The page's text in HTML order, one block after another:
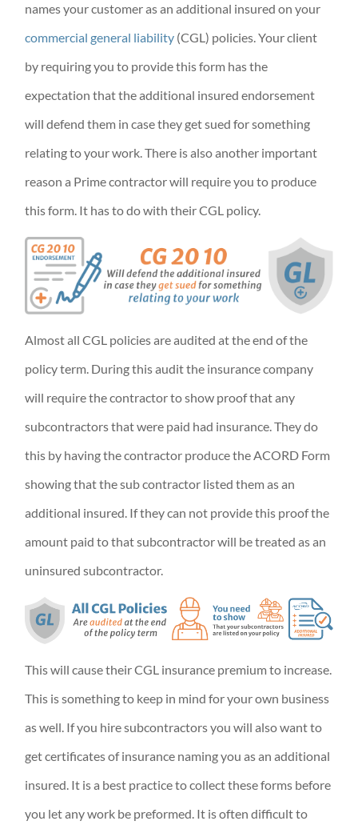
names your customer as an additional insured on your
commercial general liability (CGL) policies. Your client
by requiring you to provide this form has the
expectation that the additional insured endorsement
will defend them in case they get sued for something
relating to your work. There is also another important
reason a Prime contractor will require you to produce
this form. It has to do with their CGL policy.
Almost all CGL policies are audited at the end of the
policy term. During this audit the insurance company
will require the contractor to show proof that any
subcontractors that were paid had insurance. They do
this by having the contractor produce the ACORD Form
showing that the sub contractor listed them as an
additional insured. If they can not provide this proof the
amount paid to that subcontractor will be treated as an
uninsured subcontractor.
This will cause their CGL insurance premium to increase.
This is something to keep in mind for your own business
as well. If you hire subcontractors you will also want to
get certificates of insurance naming you as an additional
insured. It is a best practice to collect these forms before
you let any work be preformed. It is often difficult to